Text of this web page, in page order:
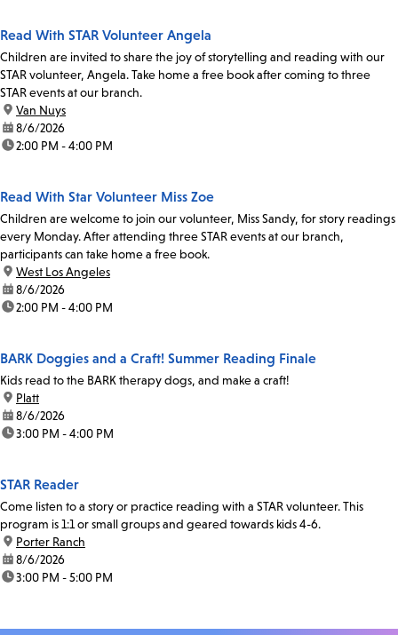
Read With STAR Volunteer Angela
Children are invited to share the joy of storytelling and reading with our
STAR volunteer, Angela. Take home a free book after coming to three
STAR events at our branch.
location:
Van Nuys
date:8/6/2026
time:2:00 PM - 4:00 PM
Read With Star Volunteer Miss Zoe
Children are welcome to join our volunteer, Miss Sandy, for story readings
every Monday. After attending three STAR events at our branch,
participants can take home a free book.
location:
West Los Angeles
date:8/6/2026
time:2:00 PM - 4:00 PM
BARK Doggies and a Craft! Summer Reading Finale
Kids read to the BARK therapy dogs, and make a craft!
location:
Platt
date:8/6/2026
time:3:00 PM - 4:00 PM
STAR Reader
Come listen to a story or practice reading with a STAR volunteer. This
program is 1:1 or small groups and geared towards kids 4-6.
location:
Porter Ranch
date:8/6/2026
time:3:00 PM - 5:00 PM